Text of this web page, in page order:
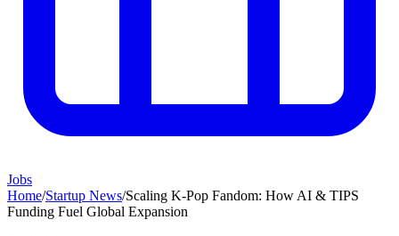
Jobs
Home/Startup News/Scaling K-Pop Fandom: How AI & TIPS
Funding Fuel Global Expansion